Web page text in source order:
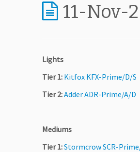
11-Nov-
Lights
Tier 1: Kitfox KFX-Prime/D/S
Tier 2:Adder ADR-Prime/A/D
Mediums
Tier 1:Stormcrow SCR-